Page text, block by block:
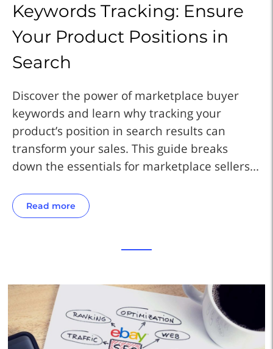
Keywords Tracking: Ensure
Your Product Positions in
Search
Discover the power of marketplace buyer
keywords and learn why tracking your
product’s position in search results can
transform your sales. This guide breaks
down the essentials for marketplace sellers...
Read more